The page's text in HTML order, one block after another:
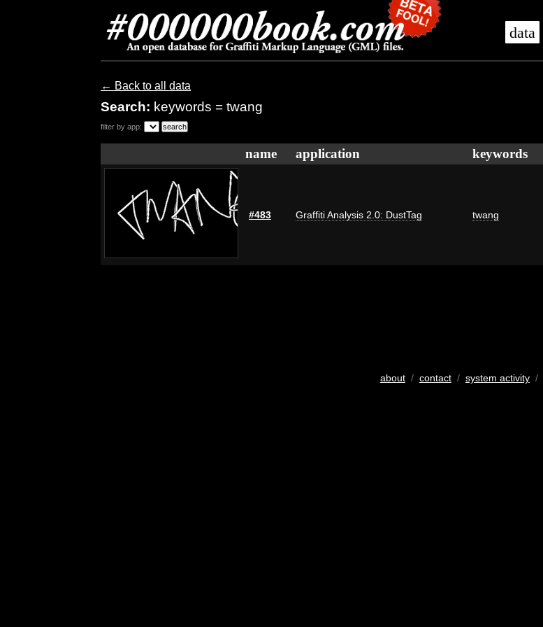
data
← Back to all data
Search: keywords = twang
filter by app:
name application keywords
#483 Graffiti Analysis 2.0: DustTag twang
about/ contact/ system activity/